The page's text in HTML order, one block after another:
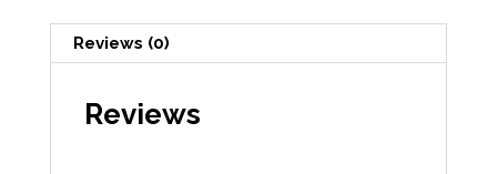
Reviews (0)
Reviews